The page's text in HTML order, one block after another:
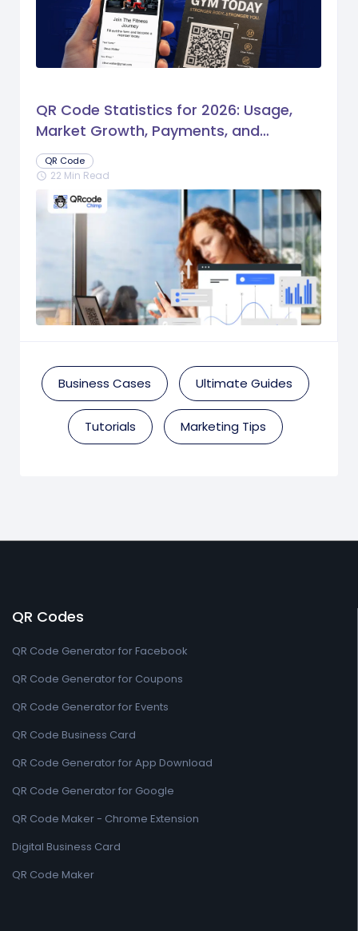
QR Code Statistics for 2026: Usage,
Market Growth, Payments, and
Business Trends
QR Code
schedule 22 Min Read
Business Cases Ultimate Guides
Tutorials Marketing Tips
QR Codes
QR Code Generator for Facebook
QR Code Generator for Coupons
QR Code Generator for Events
QR Code Business Card
QR Code Generator for App Download
QR Code Generator for Google
QR Code Maker - Chrome Extension
Digital Business Card
QR Code Maker